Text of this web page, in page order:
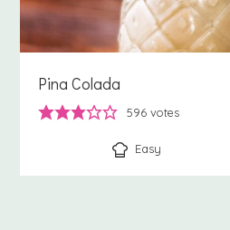
Pina Colada
596 votes
Easy